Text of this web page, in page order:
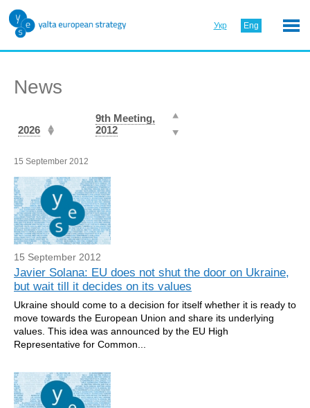
Укр Eng
News
2026
9th Meeting,
2012
15 September 2012
15 September 2012
Javier Solana: EU does not shut the door on Ukraine,
but wait till it decides on its values
Ukraine should come to a decision for itself whether it is ready to
move towards the European Union and share its underlying
values. This idea was announced by the EU High
Representative for Common...